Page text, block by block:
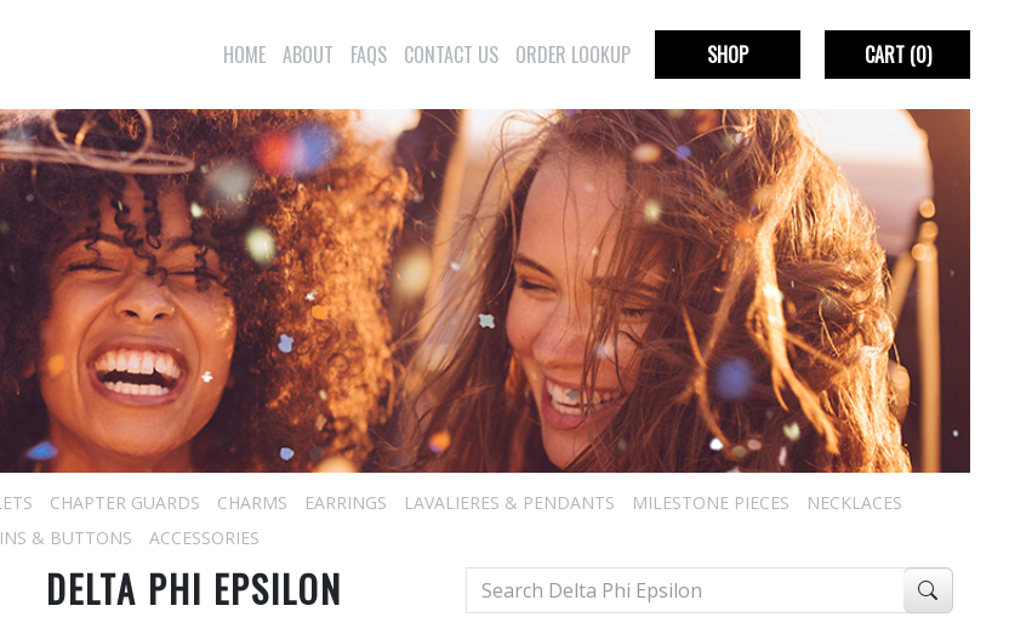
HOME ABOUT FAQS CONTACT US ORDER LOOKUP SHOP CART(0)
CHAPTER GUARDS CHARMS EARRINGS LAVALIERES & PENDANTS MILESTONE PIECES
NECKLACES
& BUTTONS ACCESSORIES
DELTA PHI EPSILON